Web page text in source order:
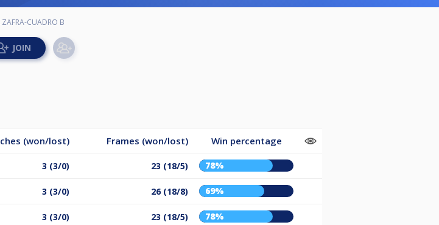
CUADRO B
(won/lost) Frames (won/lost) Win percentage
3 (3/0) 23 (18/5) 78%
3 (3/0) 26 (18/8) 69%
3 (3/0) 23 (18/5) 78%